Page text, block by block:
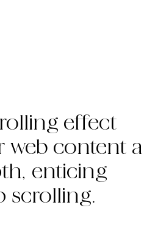
effect
web content a
enticing
scrolling.